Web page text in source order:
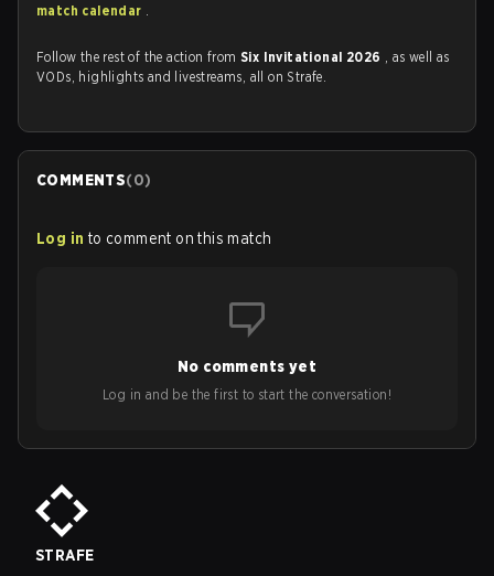
match calendar .
Follow the rest of the action from Six Invitational 2026 , as well as
VODs, highlights and livestreams, all on Strafe.
COMMENTS(0)
Log in to comment on this match
No comments yet
Log in and be the first to start the conversation!
STRAFE